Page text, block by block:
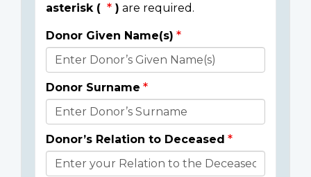
asterisk (
) are required.
Donor
Details
Donor Given Name(s)
Donor Surname
Donor’s Relation to Deceased